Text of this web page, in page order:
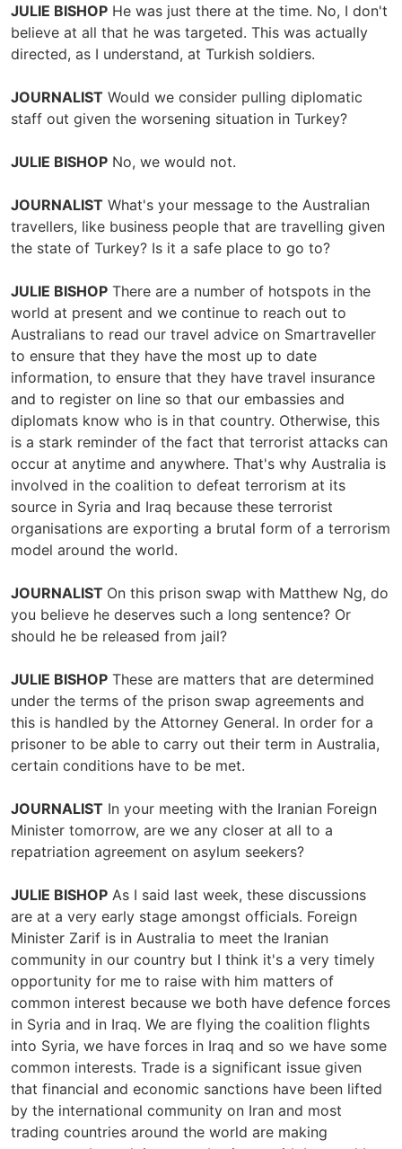
JULIE BISHOP He was just there at the time. No, I don't
believe at all that he was targeted. This was actually
directed, as I understand, at Turkish soldiers.
JOURNALIST Would we consider pulling diplomatic
staff out given the worsening situation in Turkey?
JULIE BISHOP No, we would not.
JOURNALIST What's your message to the Australian
travellers, like business people that are travelling given
the state of Turkey? Is it a safe place to go to?
JULIE BISHOP There are a number of hotspots in the
world at present and we continue to reach out to
Australians to read our travel advice on Smartraveller
to ensure that they have the most up to date
information, to ensure that they have travel insurance
and to register on line so that our embassies and
diplomats know who is in that country. Otherwise, this
is a stark reminder of the fact that terrorist attacks can
occur at anytime and anywhere. That's why Australia is
involved in the coalition to defeat terrorism at its
source in Syria and Iraq because these terrorist
organisations are exporting a brutal form of a terrorism
model around the world.
JOURNALIST On this prison swap with Matthew Ng, do
you believe he deserves such a long sentence? Or
should he be released from jail?
JULIE BISHOP These are matters that are determined
under the terms of the prison swap agreements and
this is handled by the Attorney General. In order for a
prisoner to be able to carry out their term in Australia,
certain conditions have to be met.
JOURNALIST In your meeting with the Iranian Foreign
Minister tomorrow, are we any closer at all to a
repatriation agreement on asylum seekers?
JULIE BISHOP As I said last week, these discussions
are at a very early stage amongst officials. Foreign
Minister Zarif is in Australia to meet the Iranian
community in our country but I think it's a very timely
opportunity for me to raise with him matters of
common interest because we both have defence forces
in Syria and in Iraq. We are flying the coalition flights
into Syria, we have forces in Iraq and so we have some
common interests. Trade is a significant issue given
that financial and economic sanctions have been lifted
by the international community on Iran and most
trading countries around the world are making